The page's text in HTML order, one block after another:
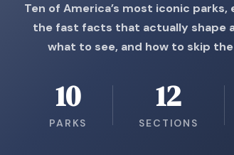
Ten of America’s most iconic
the fast facts that actually shape
what to see, and how to skip
10
PARKS
12
SECTIONS